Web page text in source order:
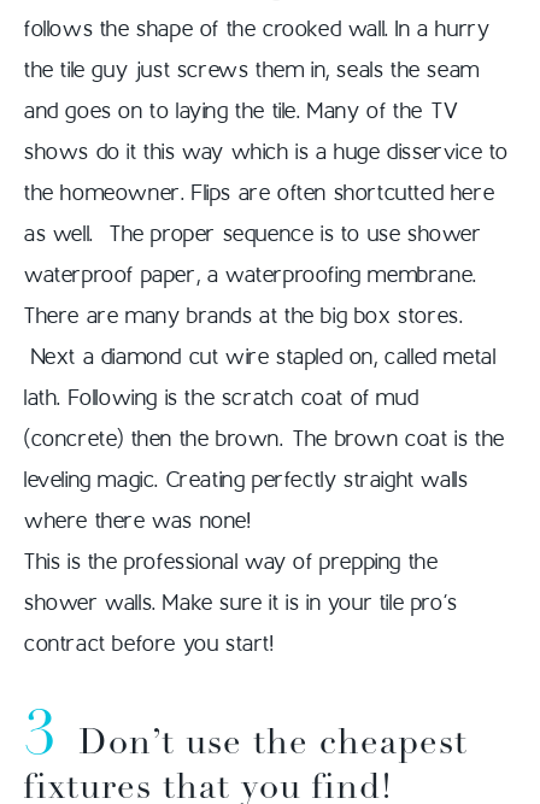
follows the shape of the crooked wall. In a hurry
the tile guy just screws them in, seals the seam
and goes on to laying the tile. Many of the TV
shows do it this way which is a huge disservice to
the homeowner. Flips are often shortcutted here
as well. The proper sequence is to use shower
waterproof paper, a waterproofing membrane.
There are many brands at the big box stores.
Next a diamond cut wire stapled on, called metal
lath. Following is the scratch coat of mud
(concrete) then the brown. The brown coat is the
leveling magic. Creating perfectly straight walls
where there was none!
This is the professional way of prepping the
shower walls. Make sure it is in your tile pro’s
contract before you start!
3
Don’t use the cheapest
fixtures that you find!